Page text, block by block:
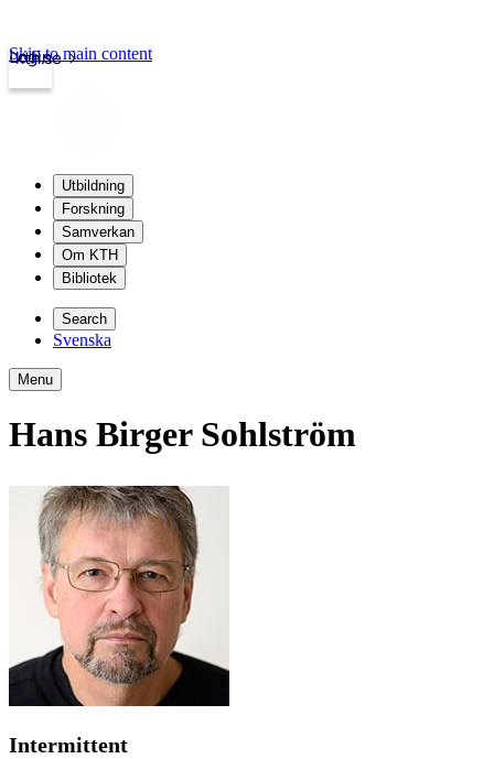
kth.se
Login
Skip to main content
Utbildning
Forskning
Samverkan
Om KTH
Bibliotek
Search
Svenska
Menu
Hans Birger Sohlström
Intermittent